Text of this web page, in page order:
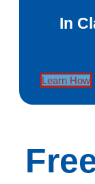
In
Learn How